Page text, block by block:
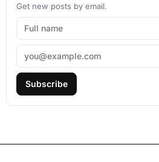
Get new posts by email.
Subscribe